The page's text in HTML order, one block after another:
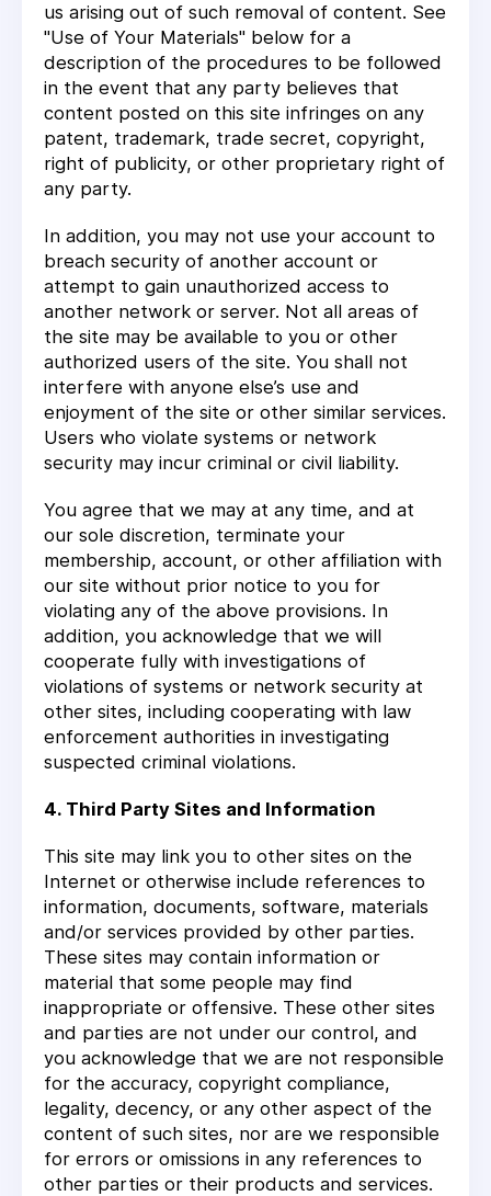
us arising out of such removal of content. See
"Use of Your Materials" below for a
description of the procedures to be followed
in the event that any party believes that
content posted on this site infringes on any
patent, trademark, trade secret, copyright,
right of publicity, or other proprietary right of
any party.
In addition, you may not use your account to
breach security of another account or
attempt to gain unauthorized access to
another network or server. Not all areas of
the site may be available to you or other
authorized users of the site. You shall not
interfere with anyone else’s use and
enjoyment of the site or other similar services.
Users who violate systems or network
security may incur criminal or civil liability.
You agree that we may at any time, and at
our sole discretion, terminate your
membership, account, or other affiliation with
our site without prior notice to you for
violating any of the above provisions. In
addition, you acknowledge that we will
cooperate fully with investigations of
violations of systems or network security at
other sites, including cooperating with law
enforcement authorities in investigating
suspected criminal violations.
4. Third Party Sites and Information
This site may link you to other sites on the
Internet or otherwise include references to
information, documents, software, materials
and/or services provided by other parties.
These sites may contain information or
material that some people may find
inappropriate or offensive. These other sites
and parties are not under our control, and
you acknowledge that we are not responsible
for the accuracy, copyright compliance,
legality, decency, or any other aspect of the
content of such sites, nor are we responsible
for errors or omissions in any references to
other parties or their products and services.